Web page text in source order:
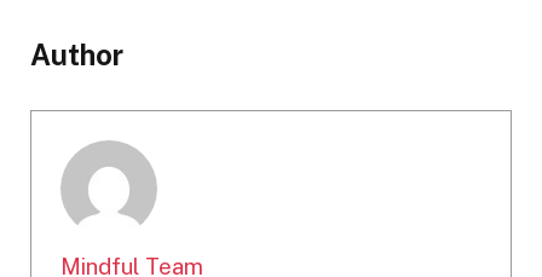
Author
Mindful Team